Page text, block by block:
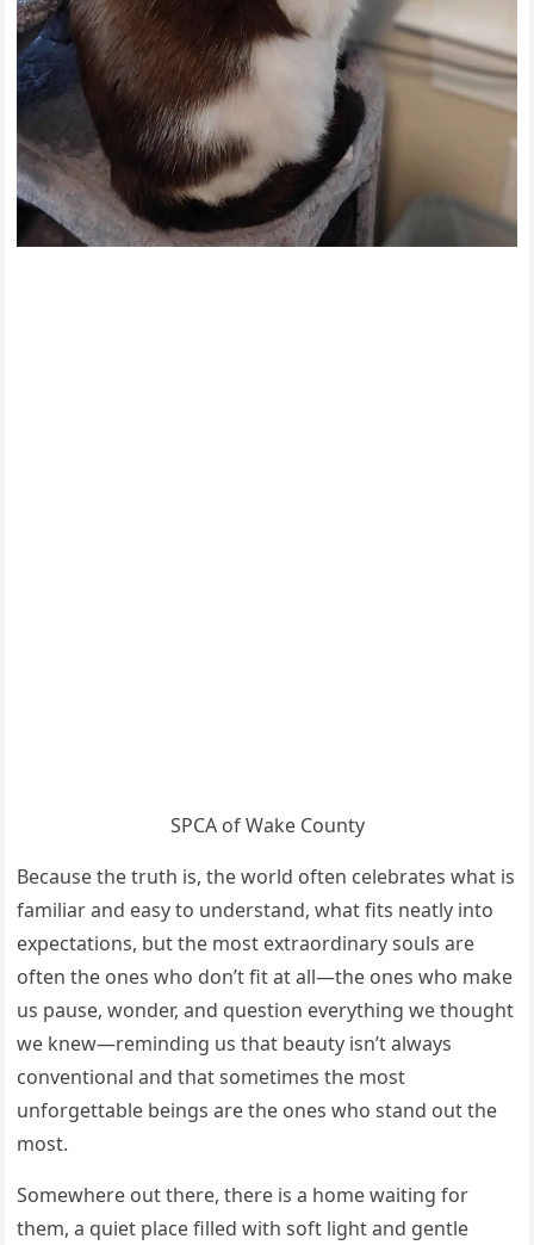
SPCA of Wake County
Because the truth is, the world often celebrates what is
familiar and easy to understand, what fits neatly into
expectations, but the most extraordinary souls are
often the ones who don’t fit at all—the ones who make
us pause, wonder, and question everything we thought
we knew—reminding us that beauty isn’t always
conventional and that sometimes the most
unforgettable beings are the ones who stand out the
most.
Somewhere out there, there is a home waiting for
them, a quiet place filled with soft light and gentle